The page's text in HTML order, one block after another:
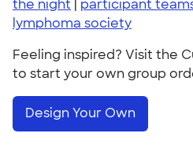
the night | participant
lymphoma society
Feeling inspired? Visit the
to start your own group
Design Your Own